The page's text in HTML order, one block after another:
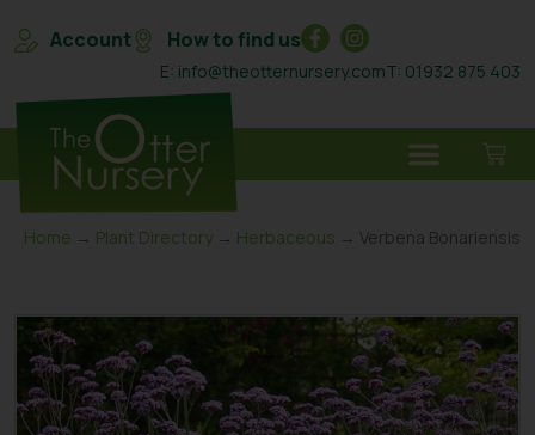
Account How to find us
E: info@theotternursery.comT: 01932 875 403
Home → Plant Directory → Herbaceous → Verbena Bonariensis